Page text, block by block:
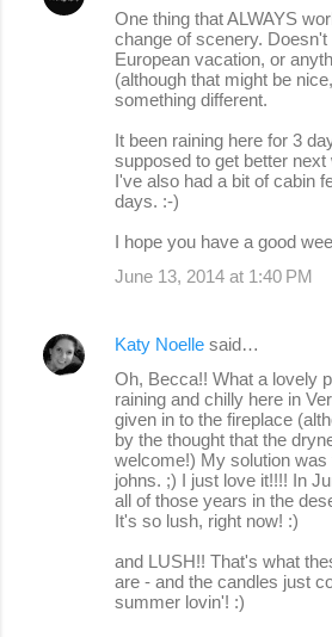
s
One thing that ALWAYS
change of scenery. Doesn't
European vacation, or
(although that might be
something different.
It been raining here for 3
supposed to get better
I've also had a bit of cabin
days. :-)
I hope you have a good
June 13, 2014 at 1:40 PM
Katy Noelle said…
Oh, Becca!! What a lovely
raining and chilly here in
given in to the fireplace
by the thought that the
welcome!) My solution was
johns. ;) I just love it!!!! In
all of those years in the
It's so lush, right now! :)
and LUSH!! That's what
are - and the candles just
summer lovin'! :)